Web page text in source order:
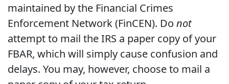
maintained by the Financial Crimes
Enforcement Network (FinCEN). Do not
attempt to mail the IRS a paper copy of your
FBAR, which will simply cause confusion and
delays. You may, however, choose to mail a